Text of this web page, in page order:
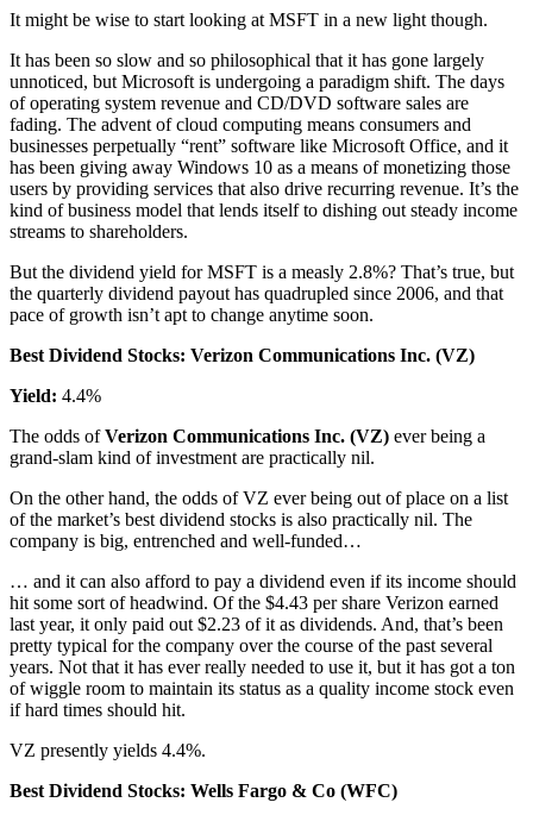
It might be wise to start looking at MSFT in a new light though.
It has been so slow and so philosophical that it has gone largely
unnoticed, but Microsoft is undergoing a paradigm shift. The days
of operating system revenue and CD/DVD software sales are
fading. The advent of cloud computing means consumers and
businesses perpetually “rent” software like Microsoft Office, and it
has been giving away Windows 10 as a means of monetizing those
users by providing services that also drive recurring revenue. It’s the
kind of business model that lends itself to dishing out steady income
streams to shareholders.
But the dividend yield for MSFT is a measly 2.8%? That’s true, but
the quarterly dividend payout has quadrupled since 2006, and that
pace of growth isn’t apt to change anytime soon.
Best Dividend Stocks: Verizon Communications Inc. (VZ)
Yield: 4.4%
The odds ofVerizon Communications Inc. (VZ) ever being a
grand-slam kind of investment are practically nil.
On the other hand, the odds of VZ ever being out of place on a list
of the market’s best dividend stocks is also practically nil. The
company is big, entrenched and well-funded…
… and it can also afford to pay a dividend even if its income should
hit some sort of headwind. Of the $4.43 per share Verizon earned
last year, it only paid out $2.23 of it as dividends. And, that’s been
pretty typical for the company over the course of the past several
years. Not that it has ever really needed to use it, but it has got a ton
of wiggle room to maintain its status as a quality income stock even
if hard times should hit.
VZ presently yields 4.4%.
Best Dividend Stocks: Wells Fargo & Co (WFC)